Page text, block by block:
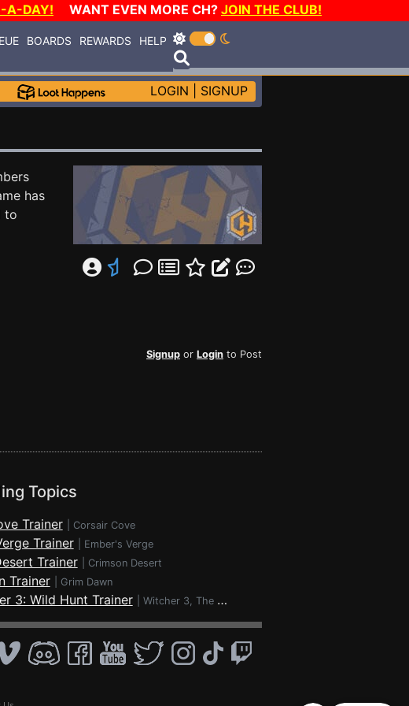
A-DAY! WANT EVEN MORE CH? JOIN THE CLUB!
BOARDS REWARDS HELP
LOGIN SIGNUP
has
to
Signup or Login to Post
Topics
Trainer Corsair Cove
Trainer Ember's Verge
Trainer Crimson Desert
Trainer Grim Dawn
3: Wild Hunt Trainer Witcher 3, The - Wild Hunt